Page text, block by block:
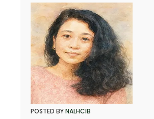
POSTED BYNALHCIB